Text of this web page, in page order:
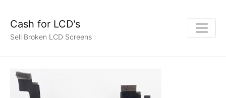
Cash for LCD's
Sell Broken LCD Screens